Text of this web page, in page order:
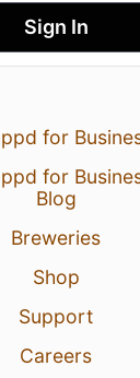
Sign In
for
for
Blog
Breweries
Shop
Support
Careers